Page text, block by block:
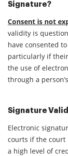
Signature?
Consent is not
validity is
have consented
particularly if
the use of
through a
Signature
Electronic
courts if the court
a high level of